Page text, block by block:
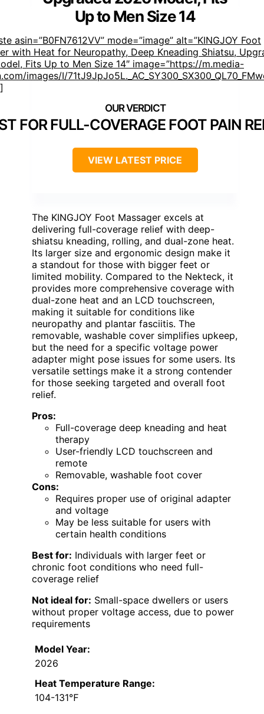
Up to Men Size 14
asin=”B0FN7612VV” mode=”image” alt=”KINGJOY Foot
with Heat for Neuropathy, Deep Kneading Shiatsu,
Fits Up to Men Size 14″ image=”https://m.media-
images/I/
FOR FULL-COVERAGE FOOT PAIN
VIEW LATEST PRICE
The KINGJOY Foot Massager excels at
delivering full-coverage relief with deep-
shiatsu kneading, rolling, and dual-zone heat.
Its larger size and ergonomic design make it
a standout for those with bigger feet or
limited mobility. Compared to the Nekteck, it
provides more comprehensive coverage with
dual-zone heat and an LCD touchscreen,
making it suitable for conditions like
neuropathy and plantar fasciitis. The
removable, washable cover simplifies upkeep,
but the need for a specific voltage power
adapter might pose issues for some users. Its
versatile settings make it a strong contender
for those seeking targeted and overall foot
relief.
Pros:
Full-coverage deep kneading and heat
therapy
User-friendly LCD touchscreen and
remote
Removable, washable foot cover
Cons:
Requires proper use of original adapter
and voltage
May be less suitable for users with
certain health conditions
Best for: Individuals with larger feet or
chronic foot conditions who need full-
coverage relief
Not ideal for: Small-space dwellers or users
without proper voltage access, due to power
requirements
Model Year:
2026
Heat Temperature Range:
104-131℉